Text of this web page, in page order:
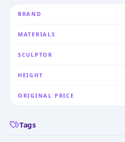
BRAND
MATERIALS
SCULPTOR
HEIGHT
ORIGINAL PRICE
Tags